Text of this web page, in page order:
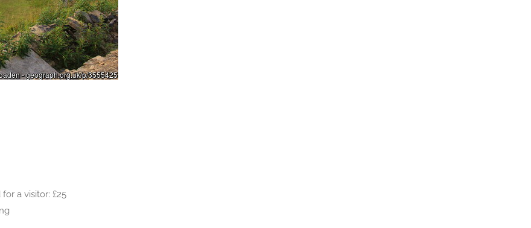
a visitor: £25